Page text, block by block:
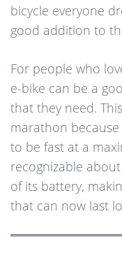
bicycle everyone
good addition to
For people who
e-bike can be a
that they need.
marathon because
to be fast at a
recognizable
of its battery,
that can now last